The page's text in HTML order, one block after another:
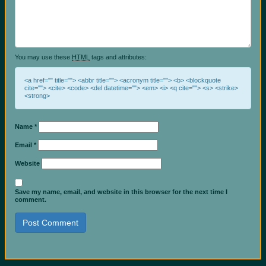
You may use these HTML tags and attributes:
<a href="" title=""> <abbr title=""> <acronym title=""> <b> <blockquote
cite=""> <cite> <code> <del datetime=""> <em> <i> <q cite=""> <s> <strike>
<strong>
Name*
Email*
Website
Save my name, email, and website in this browser for the next time I
comment.